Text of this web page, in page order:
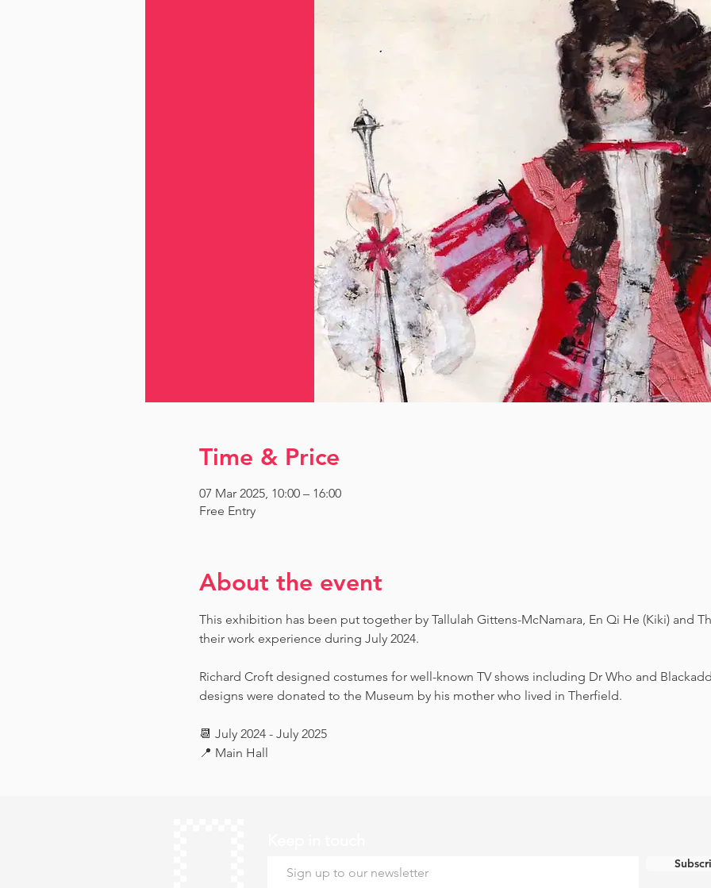
Time & Price
07 Mar 2025, 10:00 – 16:00
Free Entry
About the event
This exhibition has been put together by Tallulah Gittens-McNamara, En Qi He (Kiki) and
their work experience during July 2024.  ​
Richard Croft designed costumes for well-known TV shows including Dr Who and
designs were donated to the Museum by his mother who lived in Therfield.
📆 July 2024 - July 2025
📍 Main Hall